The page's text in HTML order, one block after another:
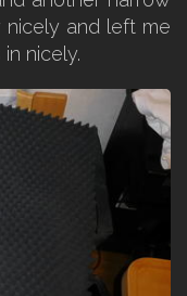
nicely and left me
nicely.